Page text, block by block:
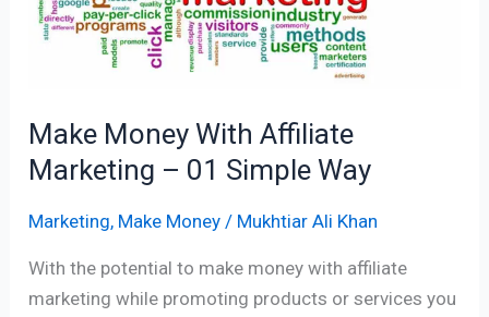
Make Money With Affiliate
Marketing – 01 Simple Way
Marketing, Make Money / Mukhtiar Ali Khan
With the potential to make money with affiliate
marketing while promoting products or services you
01